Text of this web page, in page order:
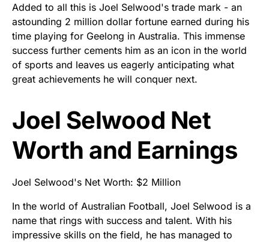
Added to all this is Joel Selwood's trade mark - an
astounding 2 million dollar fortune earned during his
time playing for Geelong in Australia. This immense
success further cements him as an icon in the world
of sports and leaves us eagerly anticipating what
great achievements he will conquer next.
Joel Selwood Net
Worth and Earnings
Joel Selwood's Net Worth: $2 Million
In the world of Australian Football, Joel Selwood is a
name that rings with success and talent. With his
impressive skills on the field, he has managed to